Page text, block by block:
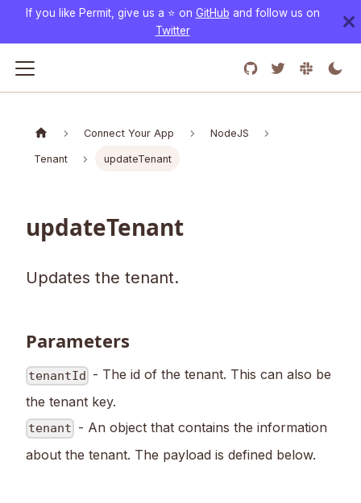
If you like Permit, give us a ⭐️ on GitHub and follow us on
Twitter
Connect Your App NodeJS
Tenant updateTenant
updateTenant
Updates the tenant.
Parameters
tenantId - The id of the tenant. This can also be
the tenant key.
tenant - An object that contains the information
about the tenant. The payload is defined below.